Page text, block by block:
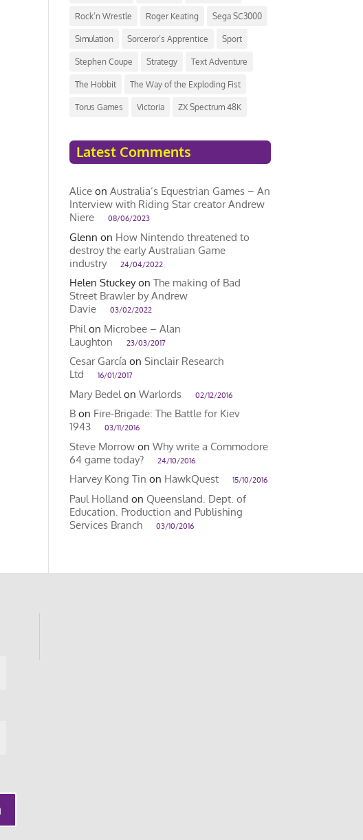
Rock’n Wrestle Roger Keating Sega SC3000
Simulation Sorceror’s Apprentice Sport
Stephen Coupe Strategy Text Adventure
The Hobbit The Way of the Exploding Fist
Torus Games Victoria ZX Spectrum 48K
Latest Comments
Alice onAustralia’s Equestrian Games – An
Interview with Riding Star creator Andrew
Niere
08/06/2023
Glenn on How Nintendo threatened to
destroy the early Australian Game
industry
24/04/2022
Helen StuckeyonThe making of Bad
Street Brawler by Andrew
Davie
03/02/2022
Phil on Microbee – Alan
Laughton
23/03/2017
Cesar García onSinclair Research
Ltd
16/01/2017
Mary Bedel onWarlords 02/12/2016
B on Fire-Brigade: The Battle for Kiev
1943
03/11/2016
Steve Morrow onWhy write a Commodore
64 game today?
24/10/2016
Harvey Kong Tin on HawkQuest 15/10/2016
Paul Holland onQueensland. Dept. of
Education. Production and Publishing
Services Branch
03/10/2016